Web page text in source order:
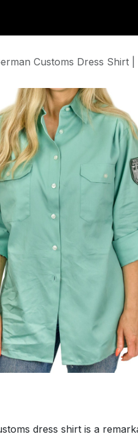
Customs Dress Shirt
dress shirt is a